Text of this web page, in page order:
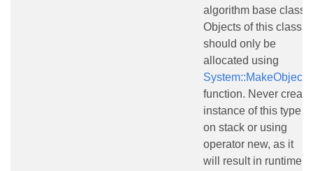
algorithm base class.
Objects of this class
should only be
allocated using
System::MakeObject()
function. Never create
instance of this type
on stack or using
operator new, as it
will result in runtime